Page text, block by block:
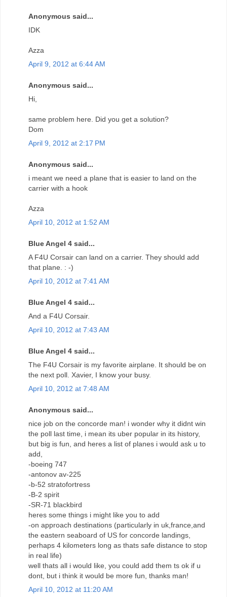
Anonymous said...
IDK
Azza
April 9, 2012 at 6:44 AM
Anonymous said...
Hi,
same problem here. Did you get a solution?
Dom
April 9, 2012 at 2:17 PM
Anonymous said...
i meant we need a plane that is easier to land on the
carrier with a hook
Azza
April 10, 2012 at 1:52 AM
Blue Angel 4 said...
A F4U Corsair can land on a carrier. They should add
that plane. : -)
April 10, 2012 at 7:41 AM
Blue Angel 4 said...
And a F4U Corsair.
April 10, 2012 at 7:43 AM
Blue Angel 4 said...
The F4U Corsair is my favorite airplane. It should be on
the next poll. Xavier, I know your busy.
April 10, 2012 at 7:48 AM
Anonymous said...
nice job on the concorde man! i wonder why it didnt win
the poll last time, i mean its uber popular in its history,
but big is fun, and heres a list of planes i would ask u to
add,
-boeing 747
-antonov av-225
-b-52 stratofortress
-B-2 spirit
-SR-71 blackbird
heres some things i might like you to add
-on approach destinations (particularly in uk,france,and
the eastern seaboard of US for concorde landings,
perhaps 4 kilometers long as thats safe distance to stop
in real life)
well thats all i would like, you could add them ts ok if u
dont, but i think it would be more fun, thanks man!
April 10, 2012 at 11:20 AM